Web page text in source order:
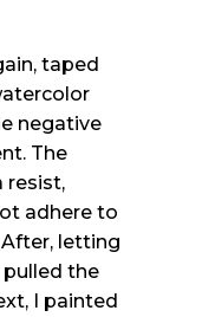
taped
negative
The
resist,
adhere to
letting
the
I painted